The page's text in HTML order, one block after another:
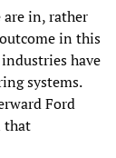
are in, rather
in this
have
systems.
Ford
that